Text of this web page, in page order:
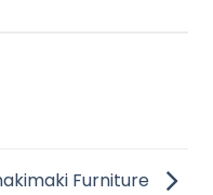
Furniture